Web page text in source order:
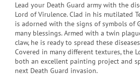
Lead your Death Guard army with the
Lord of Virulence. Clad in his mutilated
is adorned with the signs of symbols of
many blessings. Armed with a twin
claw, he is ready to spread these
Covered in many different textures, the
both an excellent painting project and
next Death Guard invasion.